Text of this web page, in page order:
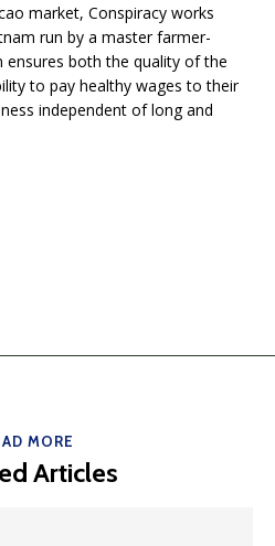
market, Conspiracy works
run by a master farmer-
both the quality of the
to pay healthy wages to their
independent of long and
MORE
Articles